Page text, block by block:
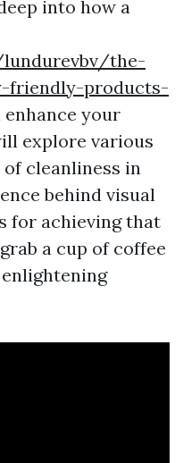
into how a
the-
friendly-products-
your
explore various
cleanliness in
behind visual
for achieving that
a cup of coffee
enlightening